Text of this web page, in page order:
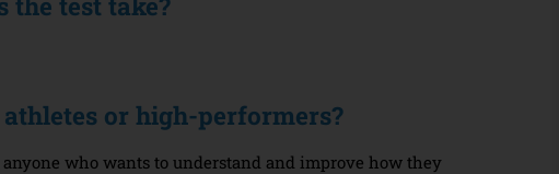
or high-performers?
anyone who wants to understand and improve how they